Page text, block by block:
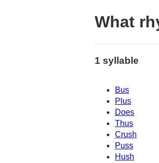
What
1 syllable
Bus
Plus
Does
Thus
Crush
Puss
Hush